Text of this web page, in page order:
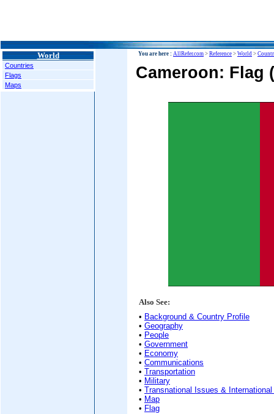
World
Countries
Flags
Maps
You are here : AllRefer.com > Reference > World >
Cameroon: Flag
Also See:
• Background & Country Profile
• Geography
• People
• Government
• Economy
• Communications
• Transportation
• Military
• Transnational Issues &
• Map
• Flag